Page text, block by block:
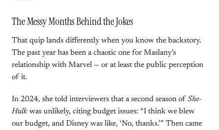
The Messy Months Behind the Jokes
That quip lands differently when you know the backstory.
The past year has been a chaotic one for Maslany’s
relationship with Marvel — or at least the public perception
of it.
In 2024, she told interviewers that a second season of She-
Hulk was unlikely, citing budget issues: “I think we blew
our budget, and Disney was like, ‘No, thanks.’” Then came